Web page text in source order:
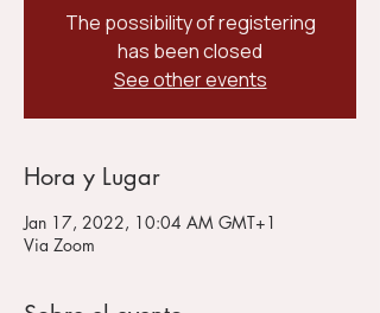
The possibility of registering
has been closed
See other events
Hora y Lugar
Jan 17, 2022, 10:04 AM GMT+1
Via Zoom